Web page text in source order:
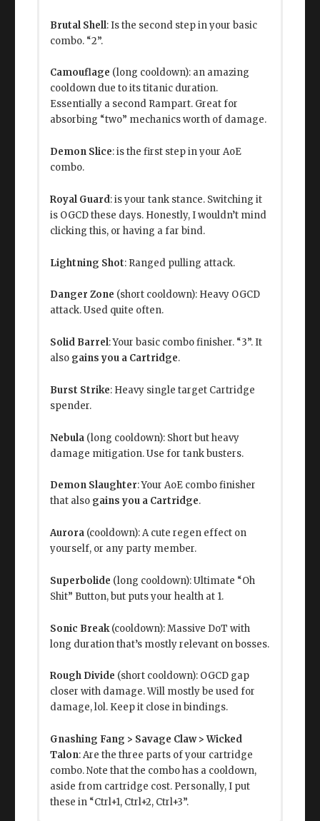
Brutal Shell: Is the second step in your basic
combo. “2”.
Camouflage (long cooldown): an amazing
cooldown due to its titanic duration.
Essentially a second Rampart. Great for
absorbing “two” mechanics worth of damage.
Demon Slice: is the first step in your AoE
combo.
Royal Guard: is your tank stance. Switching it
is OGCD these days. Honestly, I wouldn’t mind
clicking this, or having a far bind.
Lightning Shot: Ranged pulling attack.
Danger Zone (short cooldown): Heavy OGCD
attack. Used quite often.
Solid Barrel: Your basic combo finisher. “3”. It
also gains you a Cartridge.
Burst Strike: Heavy single target Cartridge
spender.
Nebula (long cooldown): Short but heavy
damage mitigation. Use for tank busters.
Demon Slaughter: Your AoE combo finisher
that also gains you a Cartridge.
Aurora (cooldown): A cute regen effect on
yourself, or any party member.
Superbolide (long cooldown): Ultimate “Oh
Shit” Button, but puts your health at 1.
Sonic Break(cooldown): Massive DoT with
long duration that’s mostly relevant on bosses.
Rough Divide (short cooldown): OGCD gap
closer with damage. Will mostly be used for
damage, lol. Keep it close in bindings.
Gnashing Fang > Savage Claw > Wicked
Talon: Are the three parts of your cartridge
combo. Note that the combo has a cooldown,
aside from cartridge cost. Personally, I put
these in “Ctrl+1, Ctrl+2, Ctrl+3”.